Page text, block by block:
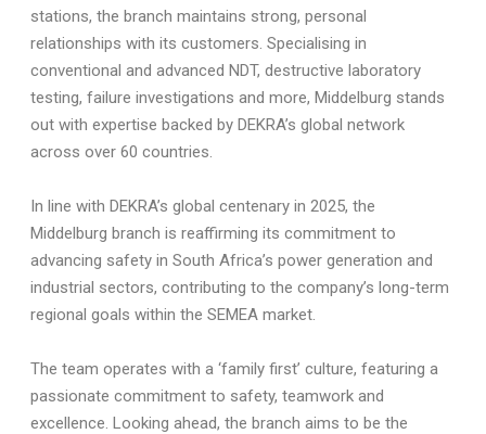
stations, the branch maintains strong, personal
relationships with its customers. Specialising in
conventional and advanced NDT, destructive laboratory
testing, failure investigations and more, Middelburg stands
out with expertise backed by DEKRA’s global network
across over 60 countries.
In line with DEKRA’s global centenary in 2025, the
Middelburg branch is reaffirming its commitment to
advancing safety in South Africa’s power generation and
industrial sectors, contributing to the company’s long-term
regional goals within the SEMEA market.
The team operates with a ‘family first’ culture, featuring a
passionate commitment to safety, teamwork and
excellence. Looking ahead, the branch aims to be the